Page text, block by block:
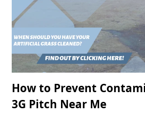
How to Prevent
3G Pitch Near Me